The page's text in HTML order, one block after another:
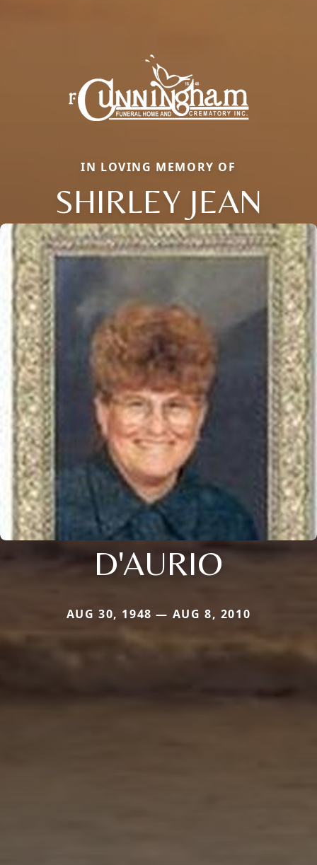
IN LOVING MEMORY OF
SHIRLEY JEAN
D'AURIO
AUG 30, 1948 — AUG 8, 2010